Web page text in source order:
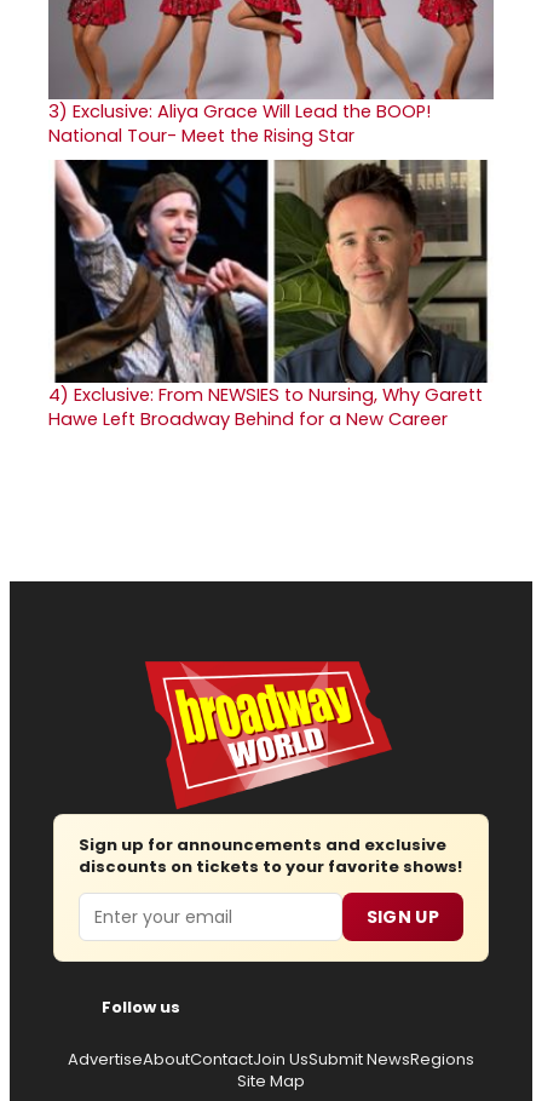
3) Exclusive: Aliya Grace Will Lead the BOOP!
National Tour- Meet the Rising Star
4) Exclusive: From NEWSIES to Nursing, Why Garett
Hawe Left Broadway Behind for a New Career
Sign up for announcements and exclusive
discounts on tickets to your favorite shows!
Email SIGN UP
Follow us
AdvertiseAboutContactJoin UsSubmit NewsRegions
Site Map